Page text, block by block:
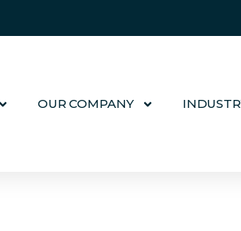
OUR COMPANY